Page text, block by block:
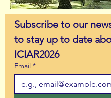
Subscribe to our
to stay up to date
ICIAR2026
Email *